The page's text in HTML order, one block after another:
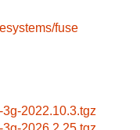
fuse
3g-2022.10.3.tgz